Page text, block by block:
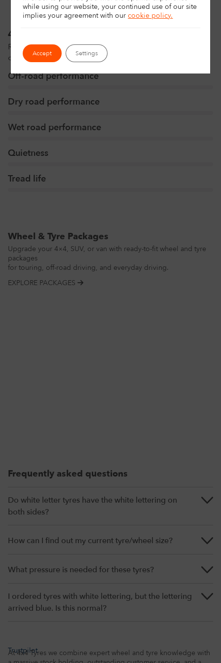
4x4 tyres rating
Rated by our experts to help you make the perfect
choice.
Off-road performance
Dry road performance
Wet road performance
Quietness
Tread life
Wheel & Tyre Packages
Upgrade your 4×4, SUV, or van with ready-to-fit wheel and tyre
packages
for touring, off-road driving, and everyday driving.
EXPLORE PACKAGES
Frequently asked questions
Do white letter tyres have the white lettering on
both sides?
How can I find out my current tyre/wheel size?
What pressure is needed for these tyres?
I ordered tyres with white lettering, but the lettering
arrived blue. Is this normal?
Trustpilot
At 4x4 Tyres we combine expert wheel and tyre knowledge with
while using our website, your continued use of our site
implies your agreement withourcookie policy.
Accept Settings